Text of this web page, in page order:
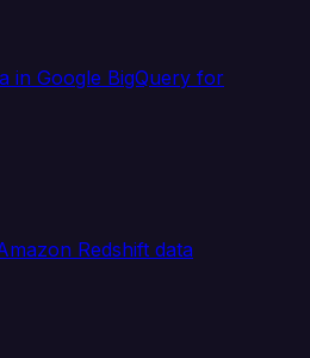
in Google BigQuery for
Redshift data